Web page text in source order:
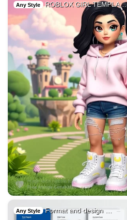
Any Style ROBLOX GIRL TEMPLA…
Any Style Format and design …